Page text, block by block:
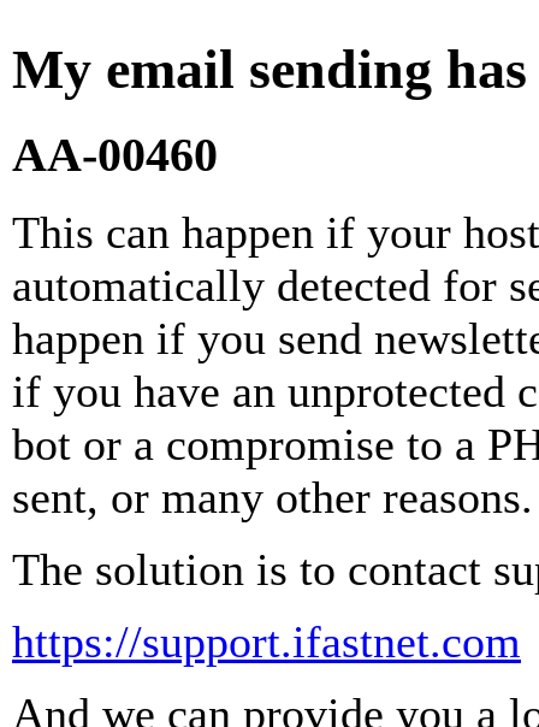
My email sending has
AA-00460
This can happen if your
automatically detected for
happen if you send
if you have an unprotected
bot or a compromise to a
sent, or many other reasons.
The solution is to contact
https://support.ifastnet.com
And we can provide you a